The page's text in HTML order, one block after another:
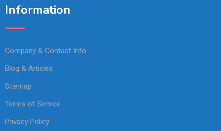
Information
Company & Contact Info
Blog & Articles
Sitemap
Terms of Service
Privacy Policy